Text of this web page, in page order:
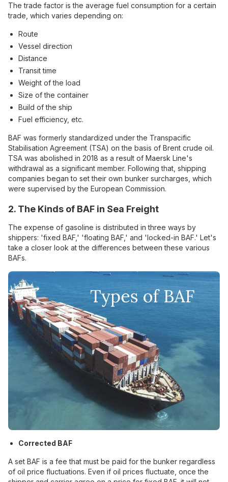
The trade factor is the average fuel consumption for a certain
trade, which varies depending on:
Route
Vessel direction
Distance
Transit time
Weight of the load
Size of the container
Build of the ship
Fuel efficiency, etc.
BAF was formerly standardized under the Transpacific
Stabilisation Agreement (TSA) on the basis of Brent crude oil.
TSA was abolished in 2018 as a result of Maersk Line's
withdrawal as a significant member. Following that, shipping
companies began to set their own bunker surcharges, which
were supervised by the European Commission.
2. The Kinds of BAF in Sea Freight
The expense of gasoline is distributed in three ways by
shippers: 'fixed BAF,' 'floating BAF,' and 'locked-in BAF.' Let's
take a closer look at the differences between these various
BAFs.
Corrected BAF
A set BAF is a fee that must be paid for the bunker regardless
of oil price fluctuations. Even if oil prices fluctuate, once the